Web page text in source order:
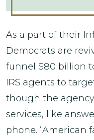
As a part of their
Democrats are
funnel $80 billion
IRS agents to
though the
services, like
phone. “American